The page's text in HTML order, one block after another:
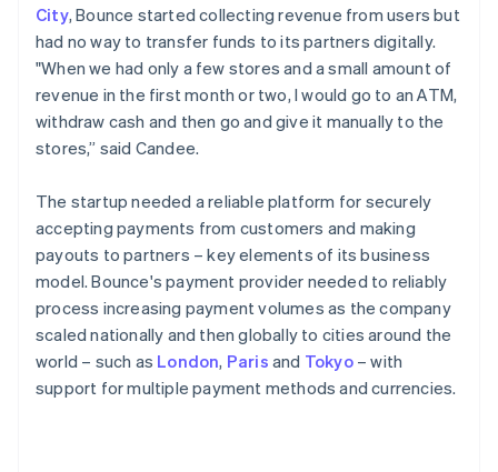
City, Bounce started collecting revenue from users but
had no way to transfer funds to its partners digitally.
"When we had only a few stores and a small amount of
revenue in the first month or two, I would go to an ATM,
withdraw cash and then go and give it manually to the
stores,” said Candee.
The startup needed a reliable platform for securely
accepting payments from customers and making
payouts to partners – key elements of its business
model. Bounce's payment provider needed to reliably
process increasing payment volumes as the company
scaled nationally and then globally to cities around the
world – such as London, Paris and Tokyo– with
support for multiple payment methods and currencies.